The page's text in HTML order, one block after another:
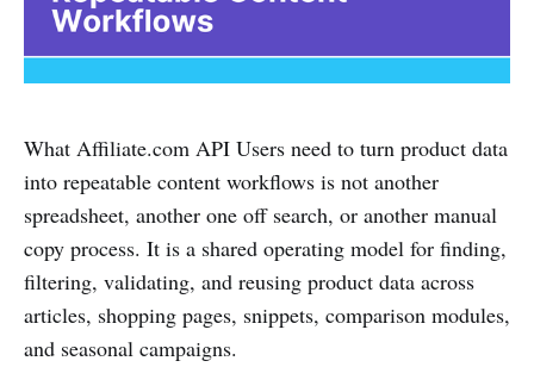
What Affiliate.com API Users need to turn product data
into repeatable content workflows is not another
spreadsheet, another one off search, or another manual
copy process. It is a shared operating model for finding,
filtering, validating, and reusing product data across
articles, shopping pages, snippets, comparison modules,
and seasonal campaigns.